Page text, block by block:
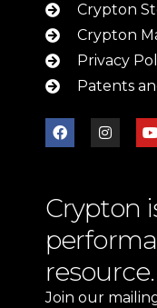
Crypton
Crypton
Privacy
Patents
Crypton
resource.
Join our